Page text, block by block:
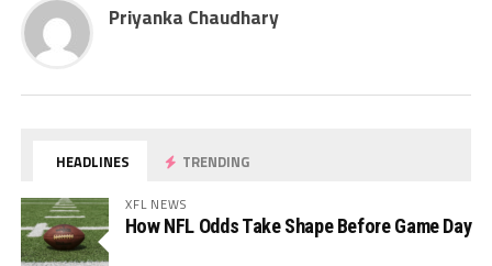
Priyanka Chaudhary
HEADLINES TRENDING
XFL NEWS
How NFL Odds Take Shape Before Game Day